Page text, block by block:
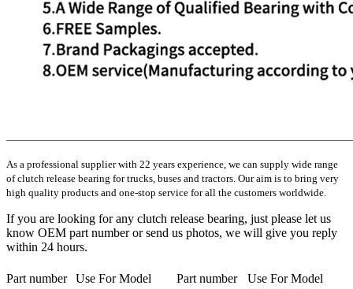
As a professional supplier with 22 years experience, we can supply wide range
of clutch release bearing for trucks, buses and tractors. Our aim is to bring very
high quality products and one-stop service for all the customers worldwide.
If you are looking for any clutch release bearing, just please let us
know OEM part number or send us photos, we will give you reply
within 24 hours.
Part number Use For Model Part number Use For Model